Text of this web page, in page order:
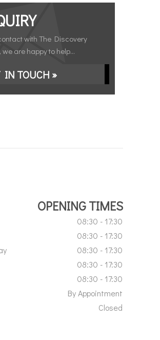
with The Discovery
we are happy to help...
IN TOUCH »
OPENING TIMES
08:30 - 17:30
08:30 - 17:30
08:30 - 17:30
08:30 - 17:30
08:30 - 17:30
By Appointment
Closed